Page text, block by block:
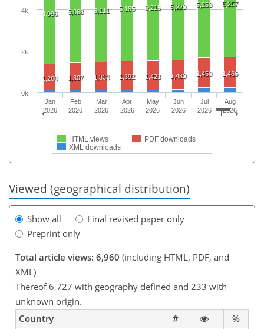
4,996 5,068 5,111 5,185 5,215 5,229 5,253 5,257
1,260 1,307 1,333 1,392 1,423 1,430 1,458 1,466
HTML views
PDF downloads
XML downloads
Jan
2026
Feb
2026
Mar
2026
Apr
2026
May
2026
Jun
2026
Jul
2026
Aug
2026
0k
2k
4k
Viewed (geographical distribution)
Show all
Final revised paper only
Preprint only
Total article views: 6,960 (including HTML, PDF, and
XML)
Thereof 6,727 with geography defined and 233 with
unknown origin.
Country
#
%